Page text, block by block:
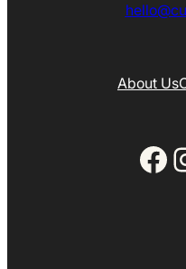
About Us
Facebook